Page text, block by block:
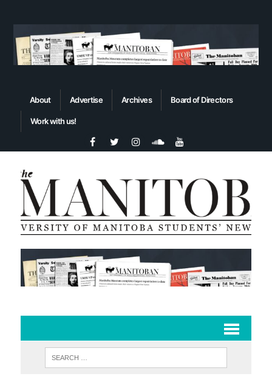
About Advertise Archives Board of Directors
Work with us!